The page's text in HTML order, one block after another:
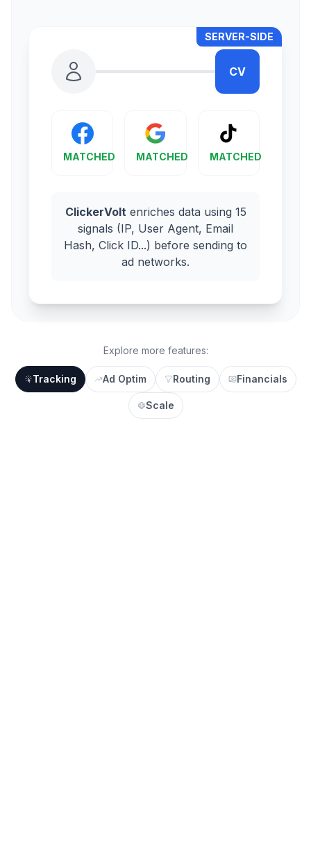
SERVER-SIDE
CV
MATCHED MATCHED MATCHED
ClickerVolt enriches data using 15
signals (IP, User Agent, Email
Hash, Click ID...) before sending to
ad networks.
Explore more features:
Tracking Ad Optim Routing Financials
Scale